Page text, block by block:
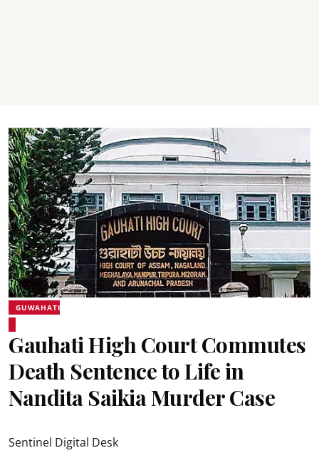
GUWAHATI
Gauhati High Court Commutes
Death Sentence to Life in
Nandita Saikia Murder Case
Sentinel Digital Desk